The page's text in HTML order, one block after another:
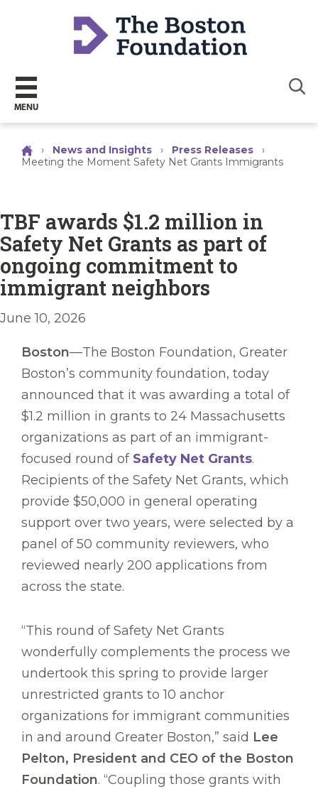
MENU
› News and Insights › Press Releases
›
Meeting the Moment Safety Net Grants Immigrants
TBF awards $1.2 million in
Safety Net Grants as part of
ongoing commitment to
immigrant neighbors
June 10, 2026
Boston—The Boston Foundation, Greater
Boston’s community foundation, today
announced that it was awarding a total of
$1.2 million in grants to 24 Massachusetts
organizations as part of an immigrant-
focused round of Safety Net Grants.
Recipients of the Safety Net Grants, which
provide $50,000 in general operating
support over two years, were selected by a
panel of 50 community reviewers, who
reviewed nearly 200 applications from
across the state.
“This round of Safety Net Grants
wonderfully complements the process we
undertook this spring to provide larger
unrestricted grants to 10 anchor
organizations for immigrant communities
in and around Greater Boston,” said Lee
Pelton, President and CEO of the Boston
Foundation. “Coupling those grants with